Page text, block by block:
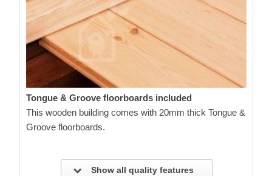
Tongue & Groove floorboards included
This wooden building comes with 20mm thick Tongue &
Groove floorboards.
Show all quality features